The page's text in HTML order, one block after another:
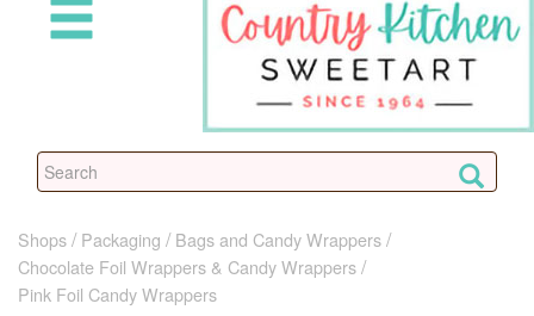
Shops Packaging
Bags and Candy Wrappers
Chocolate Foil Wrappers & Candy Wrappers
Pink Foil Candy Wrappers